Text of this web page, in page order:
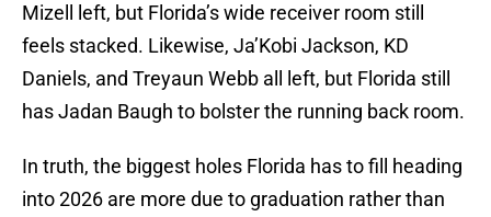
Mizell left, but Florida’s wide receiver room still
feels stacked. Likewise, Ja’Kobi Jackson, KD
Daniels, and Treyaun Webb all left, but Florida still
has Jadan Baugh to bolster the running back room.
In truth, the biggest holes Florida has to fill heading
into 2026 are more due to graduation rather than